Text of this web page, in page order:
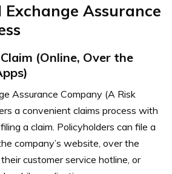
Exchange Assurance
(Online, Over the
Assurance Company (A Risk
a convenient claims process with
a claim. Policyholders can file a
company’s website, over the
customer service hotline, or